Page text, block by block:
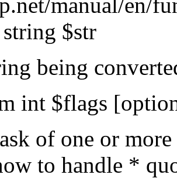
$str
being
int $flags
of one or
to handle *